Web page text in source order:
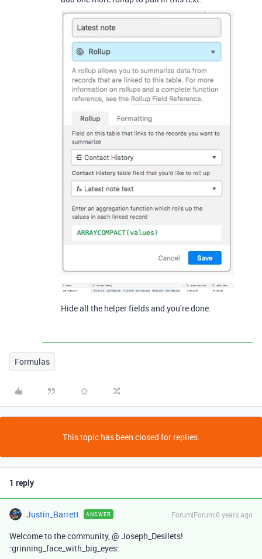
Hide all the helper fields and you’re done.
Formulas
This topic has been closed for replies.
1 reply
Justin_Barrett ANSWER Forum|Forum|6 years ago
Welcome to the community, @ Joseph_Desilets!
:grinning_face_with_big_eyes: